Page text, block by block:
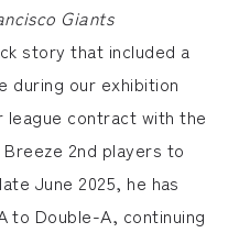
Giants
story that included a
during our exhibition
league contract with the
2nd players to
June 2025, he has
to Double-A, continuing